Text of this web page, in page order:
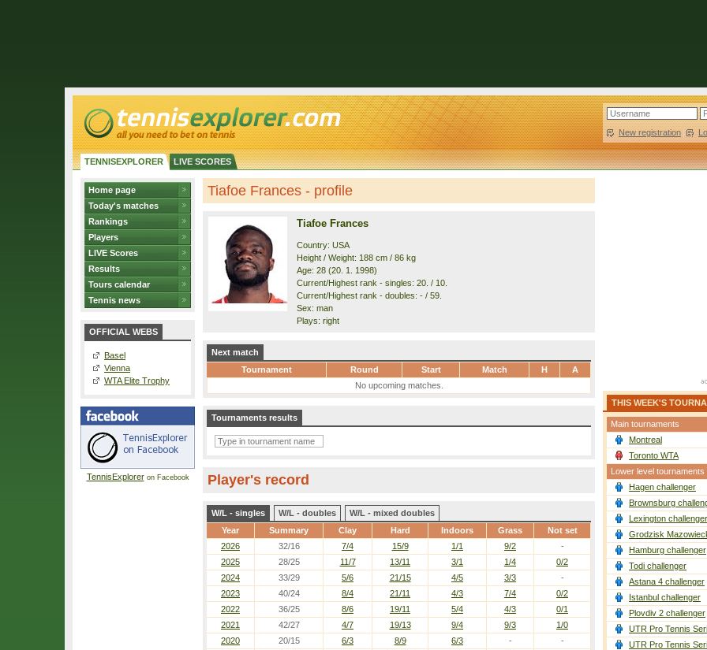
New registration |
TENNISEXPLORER LIVE SCORES
Home page
Today's matches
Rankings
Players
LIVE Scores
Results
Tours calendar
Tennis news
OFFICIAL WEBS
Basel
Vienna
WTA Elite Trophy
TennisExploreron Facebook
Tiafoe Frances - profile
Tiafoe Frances
Country: USA
Height / Weight: 188 cm / 86 kg
Age: 28 (20. 1. 1998)
Current/Highest rank - singles: 20. / 10.
Current/Highest rank - doubles: - / 59.
Sex: man
Plays: right
Next match
Tournament
Round Start Match H
A
No upcoming matches.
Tournaments results
Player's record
W/L - singles W/L - doubles
W/L - mixed doubles
Year
Summary Clay Hard Indoors Grass Not set
2026 32/16 7/4 15/9 1/1 9/2
-
2025
28/25 11/7 13/11 3/1 1/4
0/2
2024
33/29 5/6 21/15 4/5 3/3
-
2023
40/24 8/4 21/11 4/3 7/4
0/2
2022
36/25 8/6 19/11 5/4 4/3
0/1
2021
42/27 4/7 19/13 9/4 9/3
1/0
2020
20/15 6/3 8/9 6/3 -
-
THIS WEEK'S
Main tournaments
Montreal
Toronto WTA
Lower level tournaments
Hagen challenger
Brownsburg
Lexington challenger
Grodzisk
Hamburg challenger
Todi challenger
Astana 4 challenger
Istanbul challenger
Plovdiv 2 challenger
UTR Pro Tennis
UTR Pro Tennis